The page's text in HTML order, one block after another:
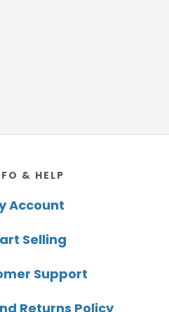
& HELP
Account
Selling
Support
Returns Policy